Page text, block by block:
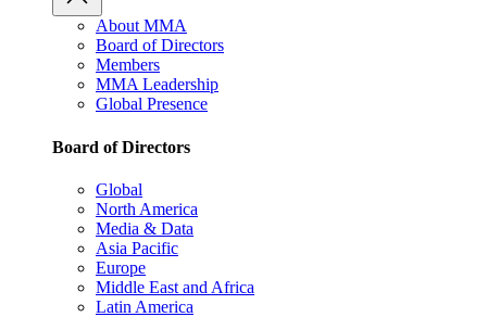
About MMA
Board of Directors
Members
MMA Leadership
Global Presence
Board of Directors
Global
North America
Media & Data
Asia Pacific
Europe
Middle East and Africa
Latin America